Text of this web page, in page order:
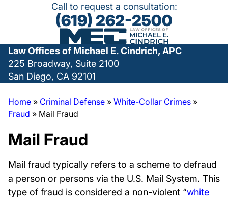
Call to request a consultation:
(619) 262-2500
Law Offices of Michael E. Cindrich, APC
225 Broadway, Suite 2100
San Diego, CA 92101
Home » Criminal Defense » White-Collar Crimes »
Fraud » Mail Fraud
Mail Fraud
Mail fraud typically refers to a scheme to defraud
a person or persons via the U.S. Mail System. This
type of fraud is considered a non-violent “white